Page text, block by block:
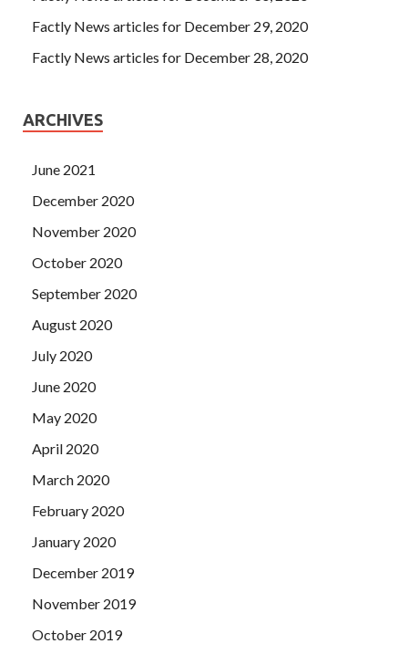
Factly News articles for December 29, 2020
Factly News articles for December 28, 2020
ARCHIVES
June 2021
December 2020
November 2020
October 2020
September 2020
August 2020
July 2020
June 2020
May 2020
April 2020
March 2020
February 2020
January 2020
December 2019
November 2019
October 2019